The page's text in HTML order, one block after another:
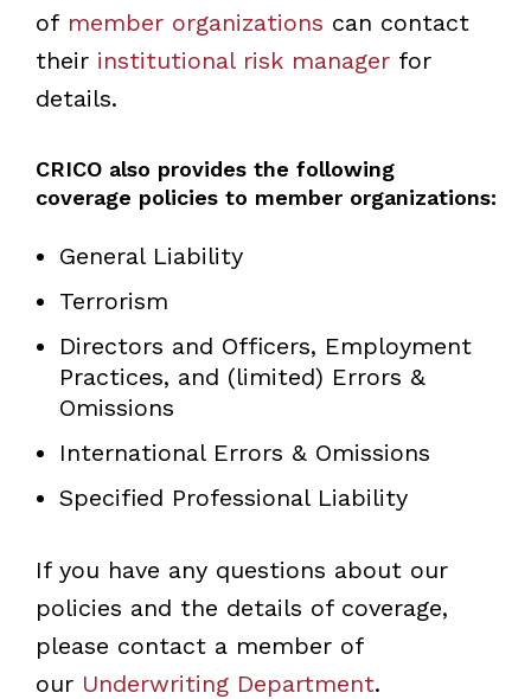
of member organizations can contact
their institutional risk managerfor
details.
CRICO also provides the following
coverage policies to member organizations:
General Liability
Terrorism
Directors and Officers, Employment
Practices, and (limited) Errors &
Omissions
International Errors & Omissions
Specified Professional Liability
If you have any questions about our
policies and the details of coverage,
please contact a member of
our Underwriting Department.